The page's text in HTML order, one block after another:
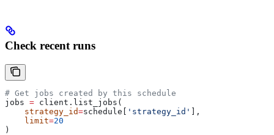
Check recent runs
# Get jobs created by this schedule
jobs = client.list_jobs(
    strategy_id
=schedule[ 'strategy_id'
],
    limit
=20
)